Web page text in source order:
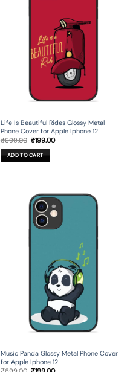
Life Is Beautiful Rides Glossy Metal
Phone Cover for Apple Iphone 12
₹699.00 Original
was:
₹699.00.
₹199.00Current
ADD TO CART
Music Panda Glossy Metal Phone Cover
for Apple Iphone 12
OriginalCurrent